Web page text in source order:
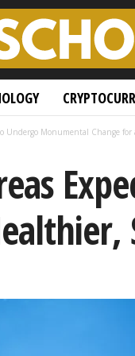
Undergo Monumental Change